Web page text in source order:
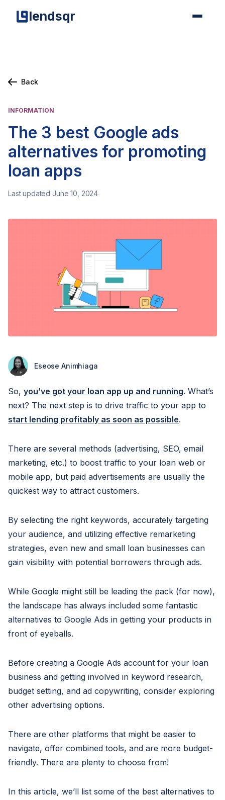
lendsqr
Back
INFORMATION
The 3 best Google ads
alternatives for promoting
loan apps
Last updated June 10, 2024
Eseose Animhiaga
So, you’ve got your loan app up and running. What’s
next? The next step is to drive traffic to your app to
start lending profitably as soon as possible.
There are several methods (advertising, SEO, email
marketing, etc.) to boost traffic to your loan web or
mobile app, but paid advertisements are usually the
quickest way to attract customers.
By selecting the right keywords, accurately targeting
your audience, and utilizing effective remarketing
strategies, even new and small loan businesses can
gain visibility with potential borrowers through ads.
While Google might still be leading the pack (for now),
the landscape has always included some fantastic
alternatives to Google Ads in getting your products in
front of eyeballs.
Before creating a Google Ads account for your loan
business and getting involved in keyword research,
budget setting, and ad copywriting, consider exploring
other advertising options.
There are other platforms that might be easier to
navigate, offer combined tools, and are more budget-
friendly. There are plenty to choose from!
In this article, we’ll list some of the best alternatives to